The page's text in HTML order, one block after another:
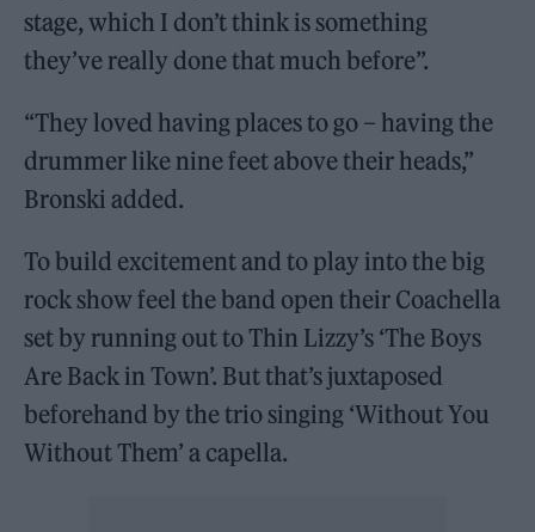
stage, which I don’t think is something
they’ve really done that much before”.
“They loved having places to go – having the
drummer like nine feet above their heads,”
Bronski added.
To build excitement and to play into the big
rock show feel the band open their Coachella
set by running out to Thin Lizzy’s ‘The Boys
Are Back in Town’. But that’s juxtaposed
beforehand by the trio singing ‘Without You
Without Them’ a capella.